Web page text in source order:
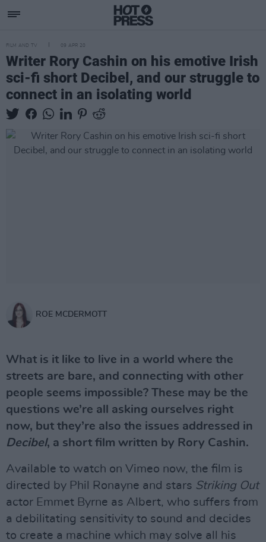
FILM AND TV 09 APR 20
Writer Rory Cashin on his emotive Irish
sci-fi short Decibel, and our struggle to
connect in an isolating world
ROE MCDERMOTT
What is it like to live in a world where the
streets are bare, and connecting with other
people seems impossible? These may be the
questions we’re all asking ourselves right
now, but they’re also the issues addressed in
Decibel, a short film written by Rory Cashin.
Available to watch on Vimeo now, the film is
directed by Phil Ronayne and stars Striking Out
actor Emmet Byrne as Albert, who suffers from
a debilitating sensitivity to sound and decides
to create a machine which may solve all his